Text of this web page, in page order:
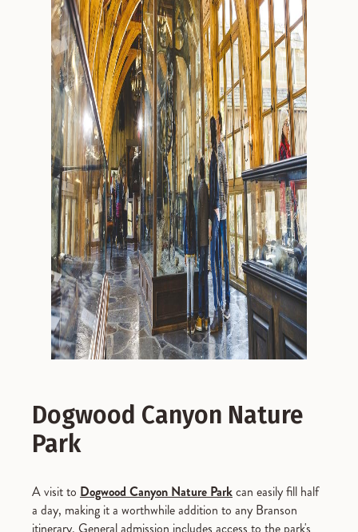
Dogwood Canyon Nature
Park
A visit to Dogwood Canyon Nature Parkcan easily fill half
a day, making it a worthwhile addition to any Branson